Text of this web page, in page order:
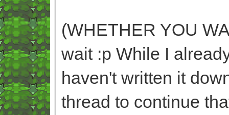
(WHETHER YOU
wait :p While I
haven't written it
thread to continue